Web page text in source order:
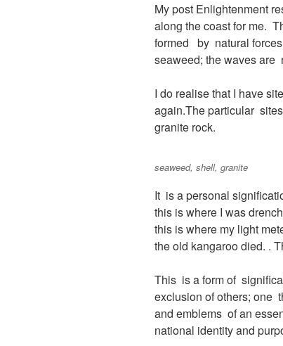
My post Enlightenment
along the coast for me.
formed by natural
seaweed; the waves are
I do realise that I have
again.The particular
granite rock.
seaweed, shell, granite
It is a personal
this is where I was
this is where my light
the old kangaroo died. .
This is a form of
exclusion of others; one
and emblems of an
national identity and